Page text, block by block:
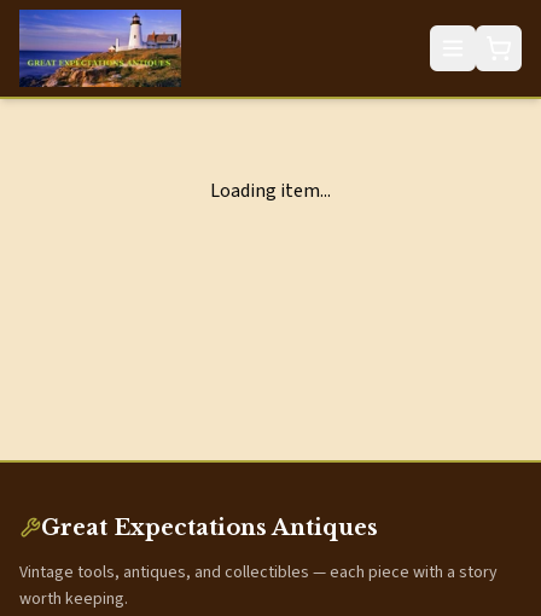
Loading item...
Great Expectations Antiques
Vintage tools, antiques, and collectibles — each piece with a story
worth keeping.